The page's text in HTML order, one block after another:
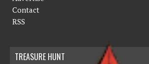
Contact
RSS
TREASURE HUNT